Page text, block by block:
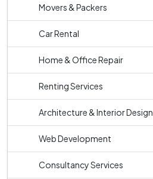
Movers & Packers
Car Rental
Home & Office Repair
Renting Services
Architecture & Interior Design
Web Development
Consultancy Services